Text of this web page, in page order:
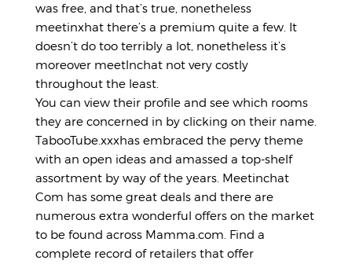
was free, and that’s true, nonetheless
meetinxhat there’s a premium quite a few. It
doesn’t do too terribly a lot, nonetheless it’s
moreover meetlnchat not very costly
throughout the least.
You can view their profile and see which rooms
they are concerned in by clicking on their name.
TabooTube.xxxhas embraced the pervy theme
with an open ideas and amassed a top-shelf
assortment by way of the years. Meetinchat
Com has some great deals and there are
numerous extra wonderful offers on the market
to be found across Mamma.com. Find a
complete record of retailers that offer